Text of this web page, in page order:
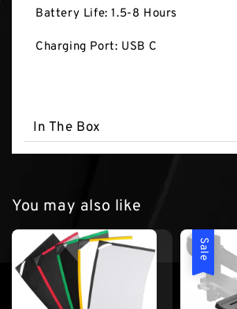
Battery Life: 1.5-8 Hours
Charging Port: USB C
In The Box
You may also like
Sale